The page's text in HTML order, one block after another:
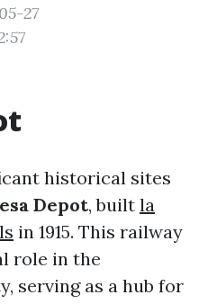
27
historical sites
Depot, built la
in 1915. This railway
role in the
serving as a hub for